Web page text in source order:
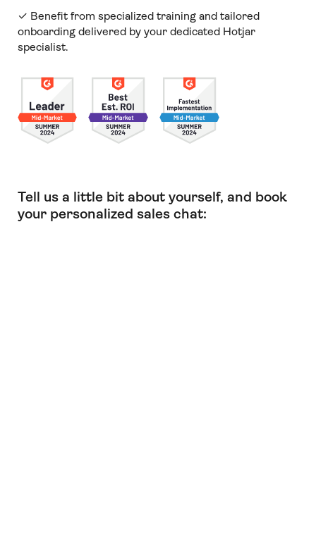
✓ Benefit from specialized training and tailored
onboarding delivered by your dedicated Hotjar
specialist.
Tell us a little bit about yourself, and book
your personalized sales chat: